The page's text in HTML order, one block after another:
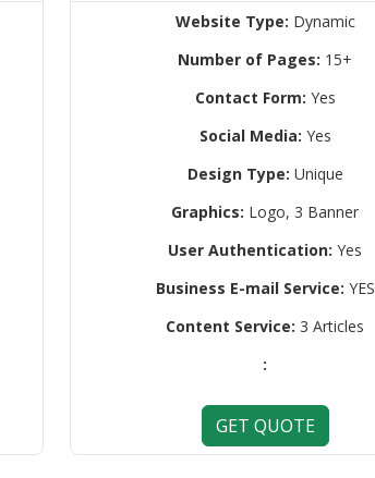
Website Type: Dynamic
Number of Pages: 15+
Contact Form: Yes
Social Media: Yes
Design Type: Unique
Graphics: Logo, 3 Banner
User Authentication: Yes
Business E-mail Service: YES
Content Service: 3 Articles
:
GET QUOTE